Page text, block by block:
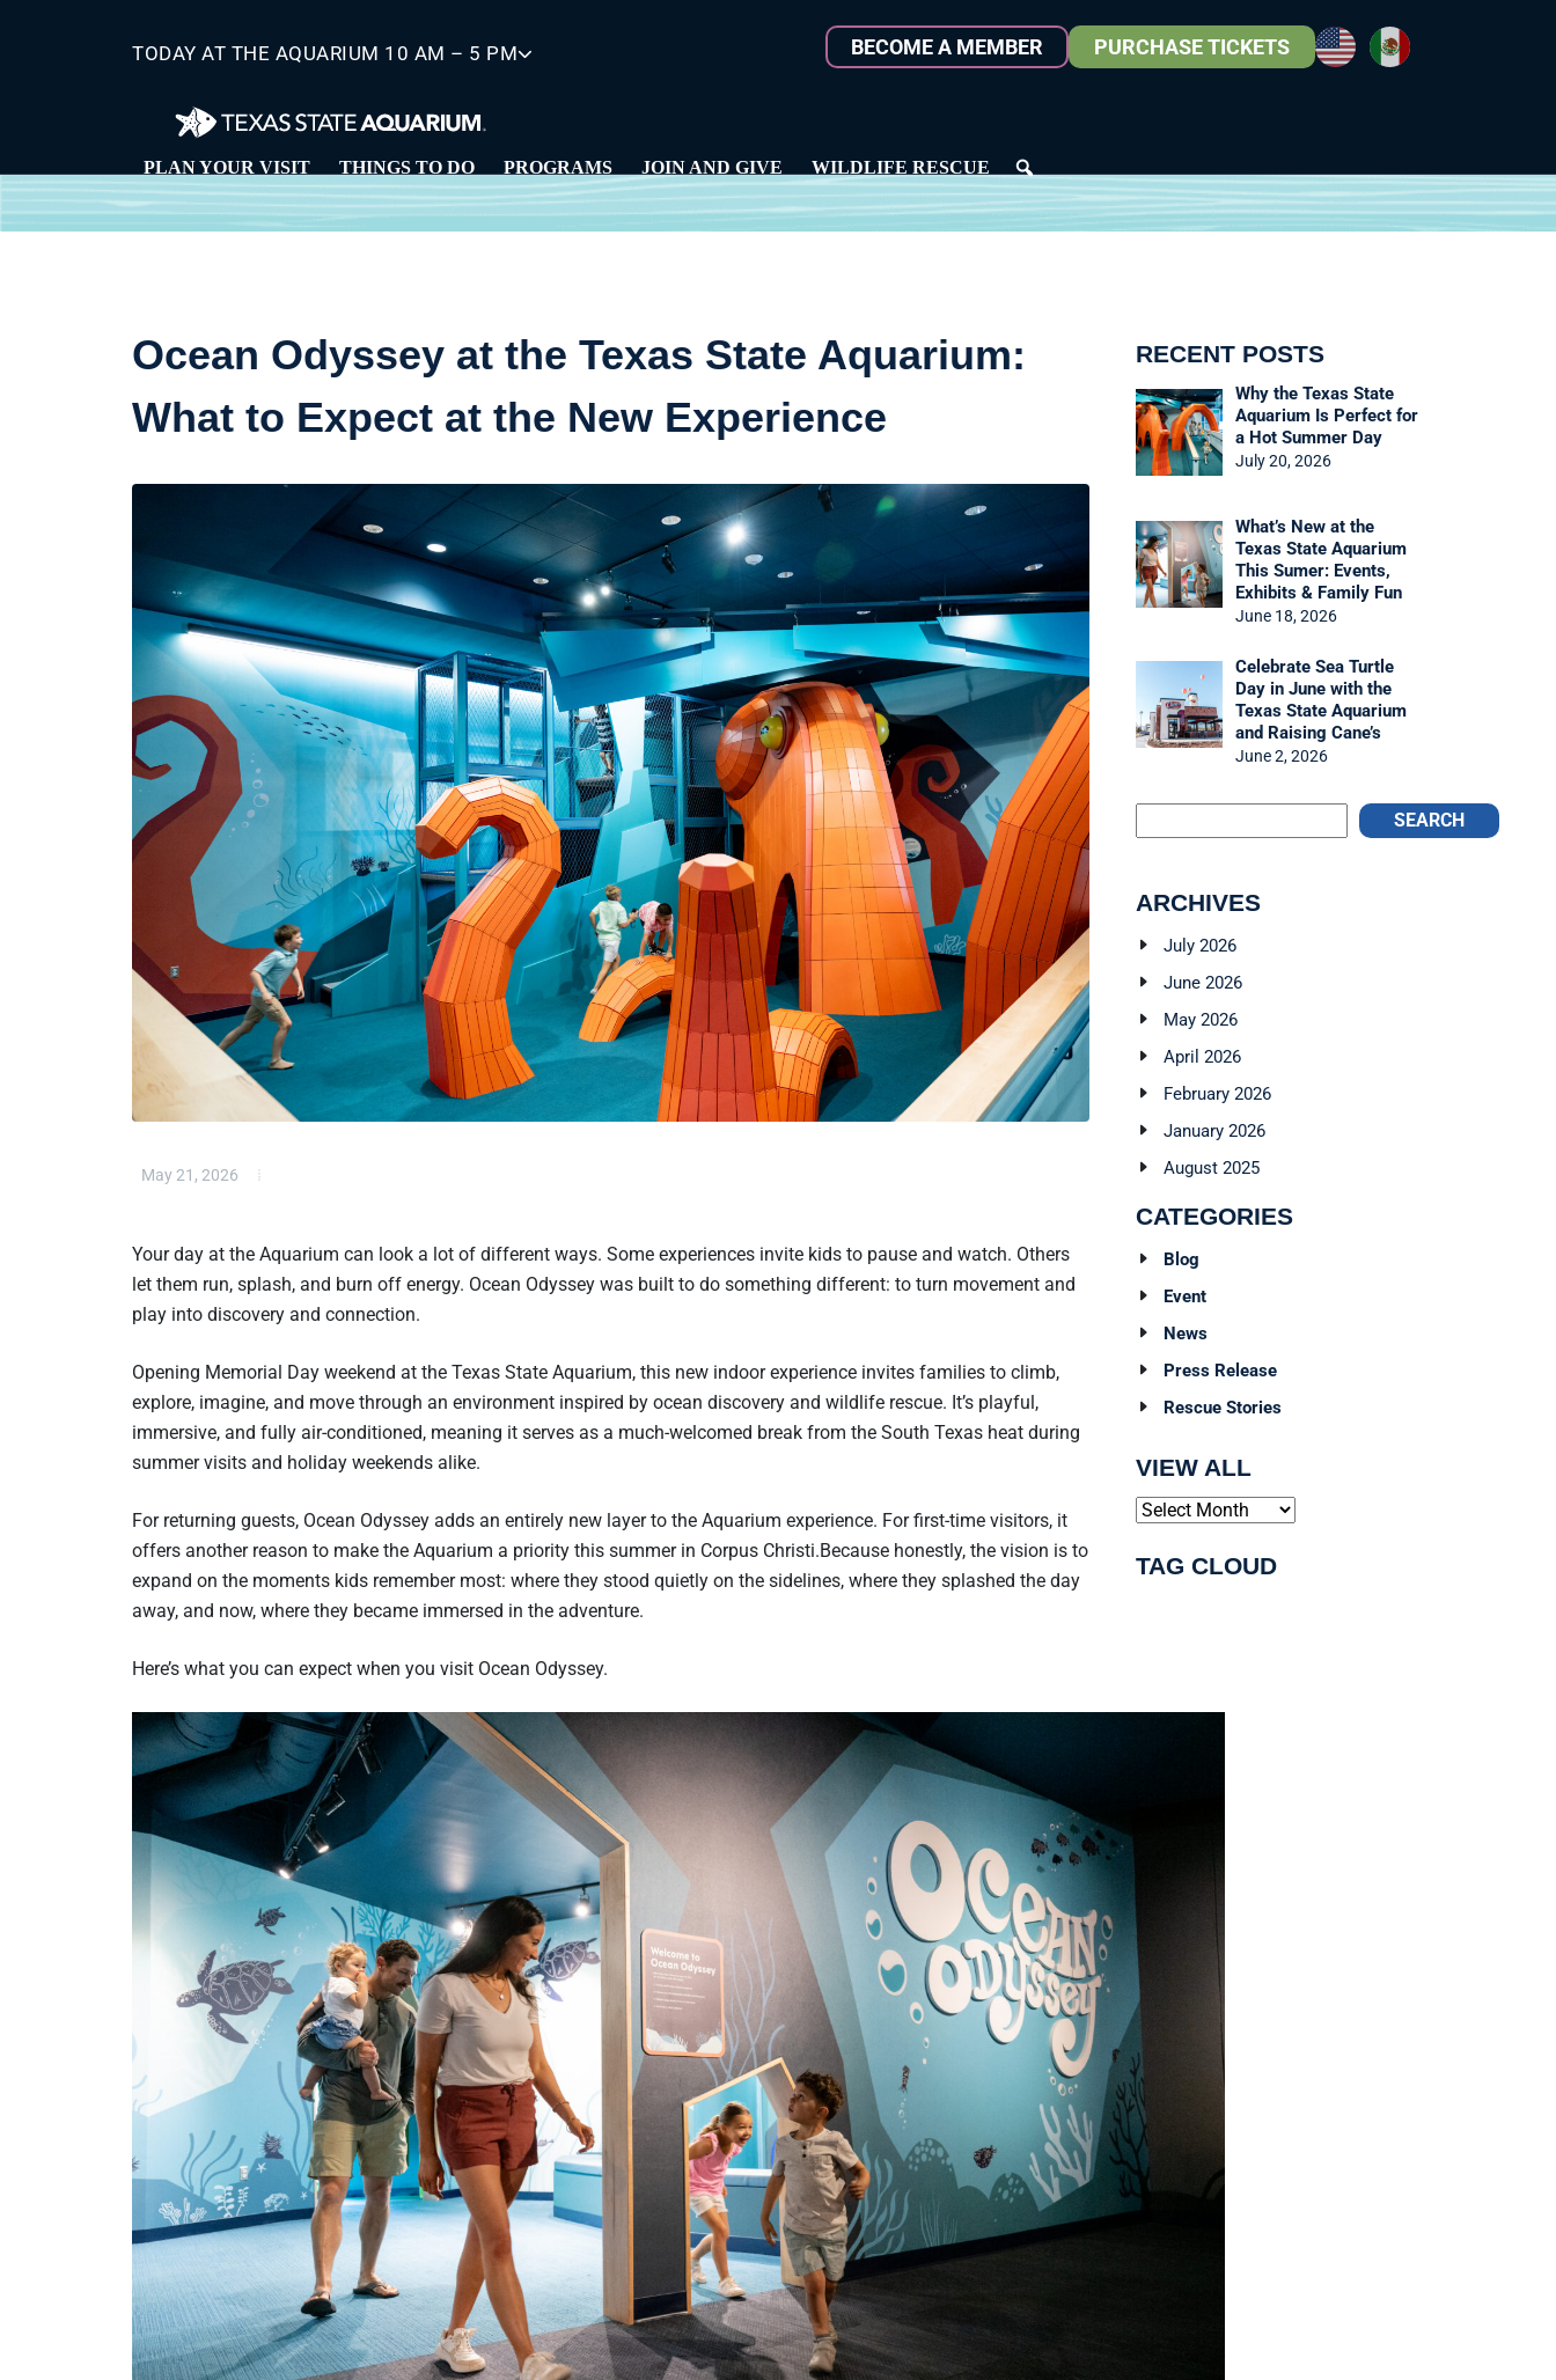
TODAY AT THE AQUARIUM 10 AM – 5 PM BECOME A MEMBER PURCHASE TICKETS
PLAN YOUR VISIT THINGS TO DO PROGRAMS JOIN AND GIVE WILDLIFE RESCUE
Ocean Odyssey at the Texas State Aquarium:
What to Expect at the New Experience
May 21, 2026
Your day at the Aquarium can look a lot of different ways. Some experiences invite kids to pause and watch. Others
let them run, splash, and burn off energy. Ocean Odyssey was built to do something different: to turn movement and
play into discovery and connection.
Opening Memorial Day weekend at the Texas State Aquarium, this new indoor experience invites families to climb,
explore, imagine, and move through an environment inspired by ocean discovery and wildlife rescue. It’s playful,
immersive, and fully air-conditioned, meaning it serves as a much-welcomed break from the South Texas heat during
summer visits and holiday weekends alike.
For returning guests, Ocean Odyssey adds an entirely new layer to the Aquarium experience. For first-time visitors, it
offers another reason to make the Aquarium a priority this summer in Corpus Christi.Because honestly, the vision is to
expand on the moments kids remember most: where they stood quietly on the sidelines, where they splashed the day
away, and now, where they became immersed in the adventure.
Here’s what you can expect when you visit Ocean Odyssey.
RECENT POSTS
Why the Texas State
Aquarium Is Perfect for
a Hot Summer Day
July 20, 2026
What’s New at the
Texas State Aquarium
This Sumer: Events,
Exhibits & Family Fun
June 18, 2026
Celebrate Sea Turtle
Day in June with the
Texas State Aquarium
and Raising Cane’s
June 2, 2026
SEARCH
ARCHIVES
July 2026
June 2026
May 2026
April 2026
February 2026
January 2026
August 2025
CATEGORIES
Blog
Event
News
Press Release
Rescue Stories
VIEW ALL
Archives
TAG CLOUD